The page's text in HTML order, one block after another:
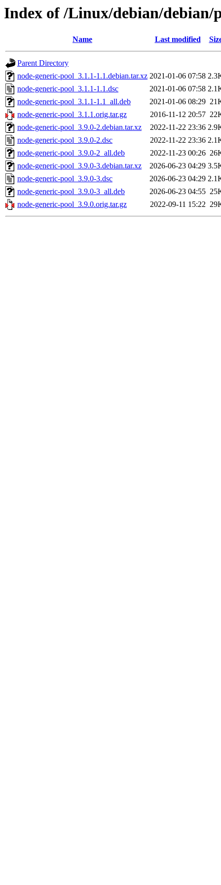
Index of /Linux/debian/debian/
Name Last modified
Parent Directory
node-generic-pool_3.1.1-1.1.debian.tar.xz 2021-01-06 07:58
node-generic-pool_3.1.1-1.1.dsc
2021-01-06 07:58
node-generic-pool_3.1.1-1.1_all.deb
2021-01-06 08:29
node-generic-pool_3.1.1.orig.tar.gz
2016-11-12 20:57
node-generic-pool_3.9.0-2.debian.tar.xz
2022-11-22 23:36
node-generic-pool_3.9.0-2.dsc
2022-11-22 23:36
node-generic-pool_3.9.0-2_all.deb
2022-11-23 00:26
node-generic-pool_3.9.0-3.debian.tar.xz
2026-06-23 04:29
node-generic-pool_3.9.0-3.dsc
2026-06-23 04:29
node-generic-pool_3.9.0-3_all.deb
2026-06-23 04:55
node-generic-pool_3.9.0.orig.tar.gz
2022-09-11 15:22